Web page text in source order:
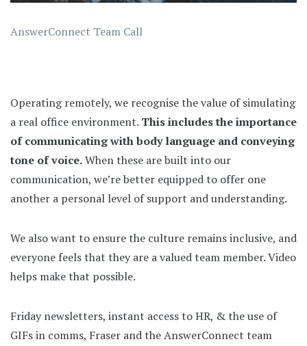
AnswerConnect Team Call
Operating remotely, we recognise the value of simulating
a real office environment. This includes the importance
of communicating with body language and conveying
tone of voice.When these are built into our
communication, we’re better equipped to offer one
another a personal level of support and understanding.
We also want to ensure the culture remains inclusive, and
everyone feels that they are a valued team member. Video
helps make that possible.
Friday newsletters, instant access to HR, & the use of
GIFs in comms, Fraser and the AnswerConnect team